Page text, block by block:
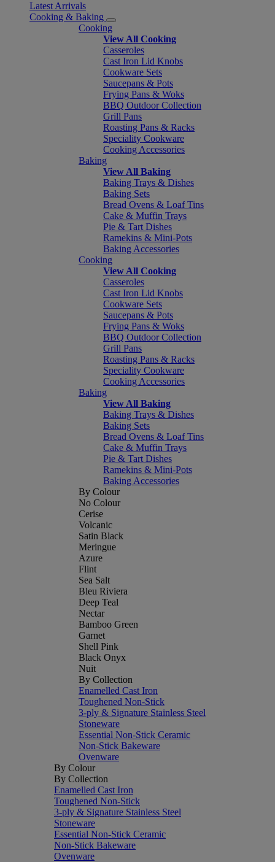
Latest Arrivals
Cooking & Baking
Cooking
View All Cooking
Casseroles
Cast Iron Lid Knobs
Cookware Sets
Saucepans & Pots
Frying Pans & Woks
BBQ Outdoor Collection
Grill Pans
Roasting Pans & Racks
Speciality Cookware
Cooking Accessories
Baking
View All Baking
Baking Trays & Dishes
Baking Sets
Bread Ovens & Loaf Tins
Cake & Muffin Trays
Pie & Tart Dishes
Ramekins & Mini-Pots
Baking Accessories
Cooking
View All Cooking
Casseroles
Cast Iron Lid Knobs
Cookware Sets
Saucepans & Pots
Frying Pans & Woks
BBQ Outdoor Collection
Grill Pans
Roasting Pans & Racks
Speciality Cookware
Cooking Accessories
Baking
View All Baking
Baking Trays & Dishes
Baking Sets
Bread Ovens & Loaf Tins
Cake & Muffin Trays
Pie & Tart Dishes
Ramekins & Mini-Pots
Baking Accessories
By Colour
No Colour
Cerise
Volcanic
Satin Black
Meringue
Azure
Flint
Sea Salt
Bleu Riviera
Deep Teal
Nectar
Bamboo Green
Garnet
Shell Pink
Black Onyx
Nuit
By Collection
Enamelled Cast Iron
Toughened Non-Stick
3-ply & Signature Stainless Steel
Stoneware
Essential Non-Stick Ceramic
Non-Stick Bakeware
Ovenware
By Colour
By Collection
Enamelled Cast Iron
Toughened Non-Stick
3-ply & Signature Stainless Steel
Stoneware
Essential Non-Stick Ceramic
Non-Stick Bakeware
Ovenware